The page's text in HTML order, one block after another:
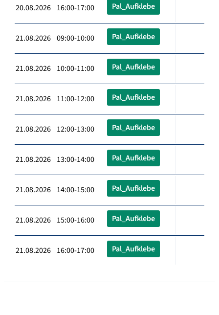
20.08.2026 16:00-17:00 Pal_Aufklebe
21.08.2026 09:00-10:00 Pal_Aufklebe
21.08.2026 10:00-11:00 Pal_Aufklebe
21.08.2026 11:00-12:00 Pal_Aufklebe
21.08.2026 12:00-13:00 Pal_Aufklebe
21.08.2026 13:00-14:00 Pal_Aufklebe
21.08.2026 14:00-15:00 Pal_Aufklebe
21.08.2026 15:00-16:00 Pal_Aufklebe
21.08.2026 16:00-17:00 Pal_Aufklebe